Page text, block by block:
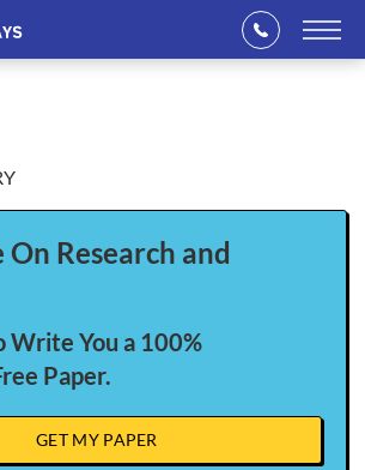
On Research and
Write You a 100%
Paper.
GET MY PAPER